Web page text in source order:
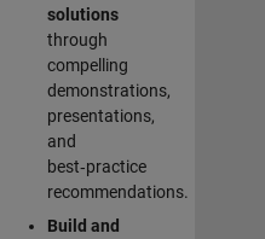
solutions
through
compelling
demonstrations,
presentations,
and
best‑practice
recommendations.
Build and